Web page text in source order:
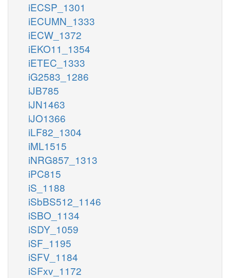
iECSP_1301
iECUMN_1333
iECW_1372
iEKO11_1354
iETEC_1333
iG2583_1286
iJB785
iJN1463
iJO1366
iLF82_1304
iML1515
iNRG857_1313
iPC815
iS_1188
iSbBS512_1146
iSBO_1134
iSDY_1059
iSF_1195
iSFV_1184
iSFxv_1172